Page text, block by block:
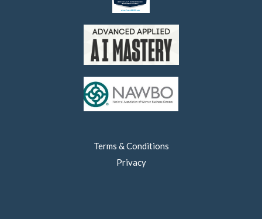
Terms & Conditions
Privacy